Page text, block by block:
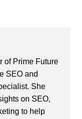
of Prime Future
SEO and
She
on SEO,
to help